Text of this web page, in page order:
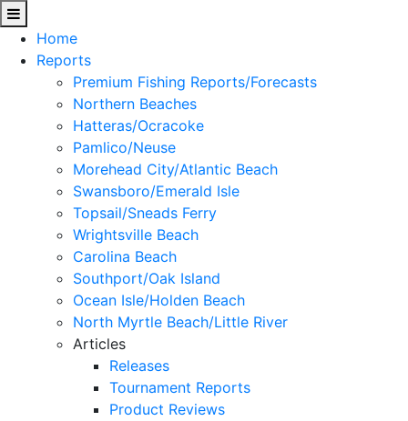
Home
Reports
Premium Fishing Reports/Forecasts
Northern Beaches
Hatteras/Ocracoke
Pamlico/Neuse
Morehead City/Atlantic Beach
Swansboro/Emerald Isle
Topsail/Sneads Ferry
Wrightsville Beach
Carolina Beach
Southport/Oak Island
Ocean Isle/Holden Beach
North Myrtle Beach/Little River
Articles
Releases
Tournament Reports
Product Reviews